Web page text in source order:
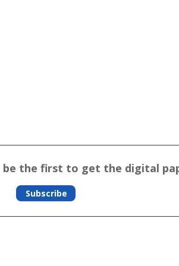
be the first to get the digital
Subscribe